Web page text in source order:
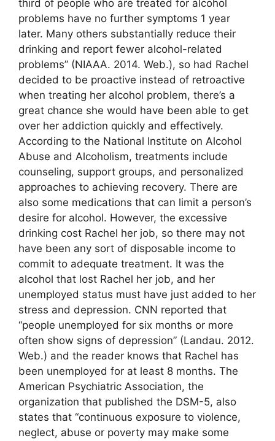
third of people who are treated for alcohol
problems have no further symptoms 1 year
later. Many others substantially reduce their
drinking and report fewer alcohol-related
problems” (NIAAA. 2014. Web.), so had Rachel
decided to be proactive instead of retroactive
when treating her alcohol problem, there’s a
great chance she would have been able to get
over her addiction quickly and effectively.
According to the National Institute on Alcohol
Abuse and Alcoholism, treatments include
counseling, support groups, and personalized
approaches to achieving recovery. There are
also some medications that can limit a person’s
desire for alcohol. However, the excessive
drinking cost Rachel her job, so there may not
have been any sort of disposable income to
commit to adequate treatment. It was the
alcohol that lost Rachel her job, and her
unemployed status must have just added to her
stress and depression. CNN reported that
“people unemployed for six months or more
often show signs of depression” (Landau. 2012.
Web.) and the reader knows that Rachel has
been unemployed for at least 8 months. The
American Psychiatric Association, the
organization that published the DSM-5, also
states that “continuous exposure to violence,
neglect, abuse or poverty may make some